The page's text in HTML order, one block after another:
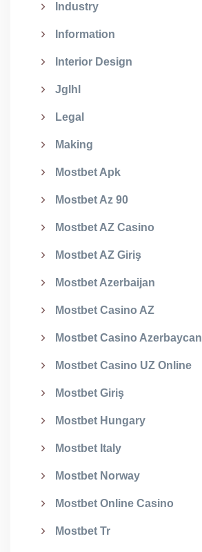
Industry
Information
Interior Design
Jglhl
Legal
Making
Mostbet Apk
Mostbet Az 90
Mostbet AZ Casino
Mostbet AZ Giriş
Mostbet Azerbaijan
Mostbet Casino AZ
Mostbet Casino Azerbaycan
Mostbet Casino UZ Online
Mostbet Giriş
Mostbet Hungary
Mostbet Italy
Mostbet Norway
Mostbet Online Casino
Mostbet Tr